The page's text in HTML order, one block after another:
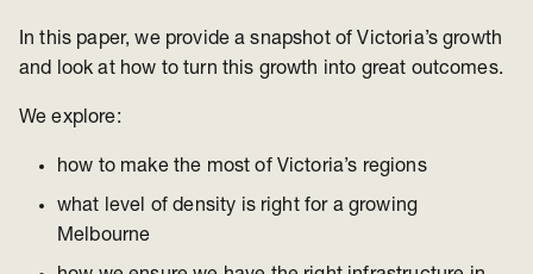
In this paper, we provide a snapshot of Victoria’s growth
and look at how to turn this growth into great outcomes.
We explore:
how to make the most of Victoria’s regions
what level of density is right for a growing
Melbourne